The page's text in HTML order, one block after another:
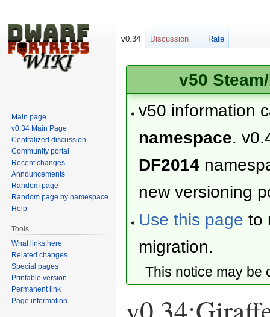
v50
v50 information
namespace.
DF2014
new versioning
Use this page to
migration.
This notice may
v0.34 Discussion Rate
Main page
v0.34 Main Page
Centralized discussion
Community portal
Recent changes
Announcements
Random page
Random page by namespace
Help
Tools
What links here
Related changes
Special pages
Printable version
Permanent link
Page information